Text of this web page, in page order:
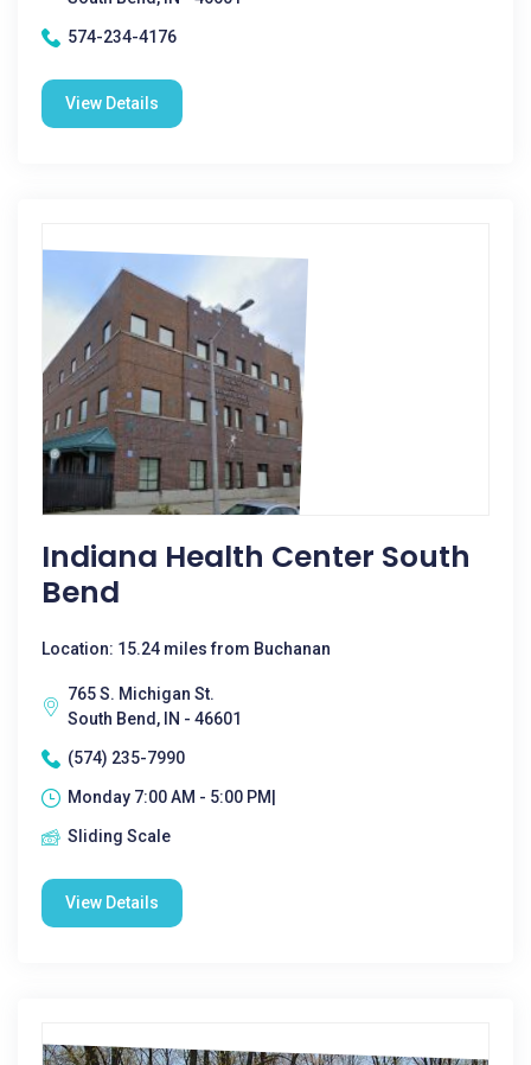
574-234-4176
View Details
Indiana Health Center South
Bend
Location: 15.24 miles from Buchanan
765 S. Michigan St.
South Bend, IN - 46601
(574) 235-7990
Monday 7:00 AM - 5:00 PM|
Sliding Scale
View Details